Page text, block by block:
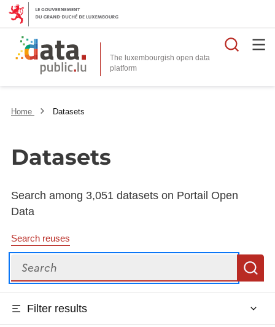
The luxembourgish open data
platform
Home Datasets
Datasets
Search among 3,051 datasets on Portail Open
Data
Search reuses
Search
Filter results